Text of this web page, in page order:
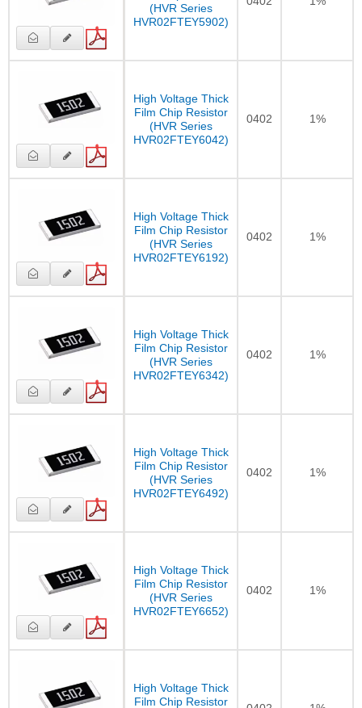
(HVR Series
HVR02FTEY5902)
High Voltage Thick
Film Chip Resistor
(HVR Series
HVR02FTEY6042)
0402 1%
High Voltage Thick
Film Chip Resistor
(HVR Series
HVR02FTEY6192)
0402 1%
High Voltage Thick
Film Chip Resistor
(HVR Series
HVR02FTEY6342)
0402 1%
High Voltage Thick
Film Chip Resistor
(HVR Series
HVR02FTEY6492)
0402 1%
High Voltage Thick
Film Chip Resistor
(HVR Series
HVR02FTEY6652)
0402 1%
High Voltage Thick
Film Chip Resistor